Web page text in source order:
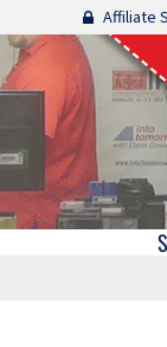
Affiliate